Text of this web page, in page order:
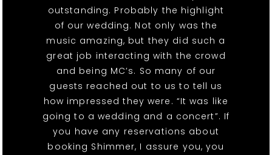
outstanding. Probably the highlight
of our wedding. Not only was the
music amazing, but they did such a
great job interacting with the crowd
and being MC’s. So many of our
guests reached out to us to tell us
how impressed they were. “It was like
going to a wedding and a concert”. If
you have any reservations about
booking Shimmer, I assure you, you